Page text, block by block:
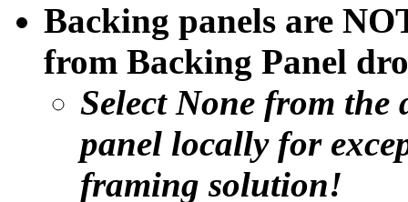
Backing panels are
from Backing Panel
Select None from
panel locally for
framing solution!